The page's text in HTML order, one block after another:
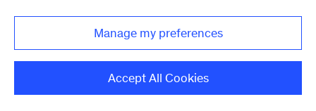
help India escape the
Western labor-
productivity paradox
Manage my preferences
Accept All Cookies